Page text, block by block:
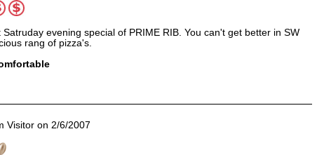
evening special of PRIME RIB. You can't get better in SW
rang of pizza's.
Visitor on 2/6/2007